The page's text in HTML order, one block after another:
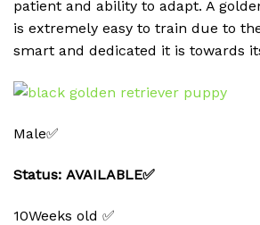
patient and ability to adapt. A
is extremely easy to train due to
smart and dedicated it is towards
Male✅
Status: AVAILABLE✅
10Weeks old ✅